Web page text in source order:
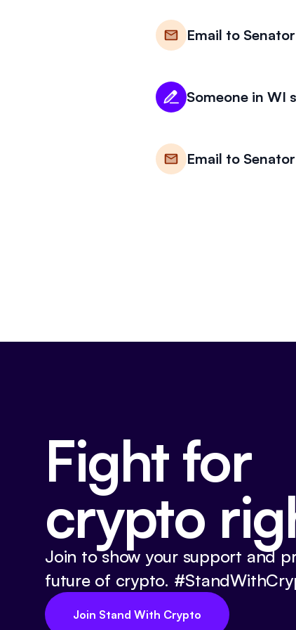
Email to Senator
Someone in WI
Email to Senator
Fight for
crypto
Join to show your support and
future of crypto.
Join Stand With Crypto